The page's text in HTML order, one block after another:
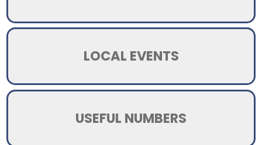
LOCAL EVENTS
USEFUL NUMBERS